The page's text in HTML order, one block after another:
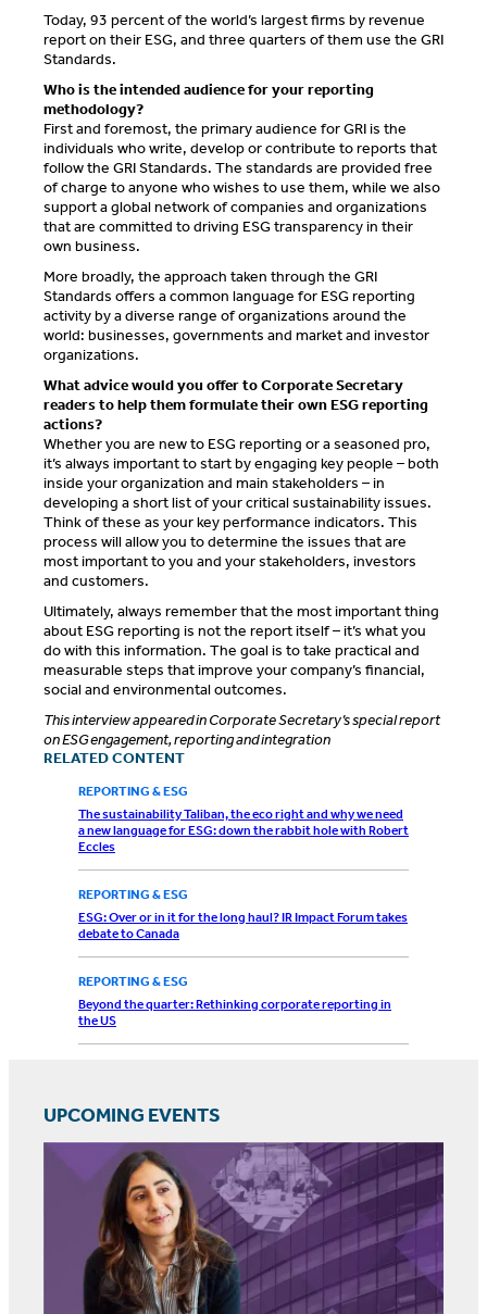
Today, 93 percent of the world’s largest firms by revenue
report on their ESG, and three quarters of them use the GRI
Standards.
Who is the intended audience for your reporting
methodology?
First and foremost, the primary audience for GRI is the
individuals who write, develop or contribute to reports that
follow the GRI Standards. The standards are provided free
of charge to anyone who wishes to use them, while we also
support a global network of companies and organizations
that are committed to driving ESG transparency in their
own business.
More broadly, the approach taken through the GRI
Standards offers a common language for ESG reporting
activity by a diverse range of organizations around the
world: businesses, governments and market and investor
organizations.
What advice would you offer to Corporate Secretary
readers to help them formulate their own ESG reporting
actions?
Whether you are new to ESG reporting or a seasoned pro,
it’s always important to start by engaging key people – both
inside your organization and main stakeholders – in
developing a short list of your critical sustainability issues.
Think of these as your key performance indicators. This
process will allow you to determine the issues that are
most important to you and your stakeholders, investors
and customers.
Ultimately, always remember that the most important thing
about ESG reporting is not the report itself – it’s what you
do with this information. The goal is to take practical and
measurable steps that improve your company’s financial,
social and environmental outcomes.
This interview appeared in Corporate Secretary’s special report
on ESG engagement, reporting and integration
RELATED CONTENT
REPORTING & ESG
The sustainability Taliban, the eco right and why we need
a new language for ESG: down the rabbit hole with Robert
Eccles
REPORTING & ESG
ESG: Over or in it for the long haul? IR Impact Forum takes
debate to Canada
REPORTING & ESG
Beyond the quarter: Rethinking corporate reporting in
the US
UPCOMING EVENTS